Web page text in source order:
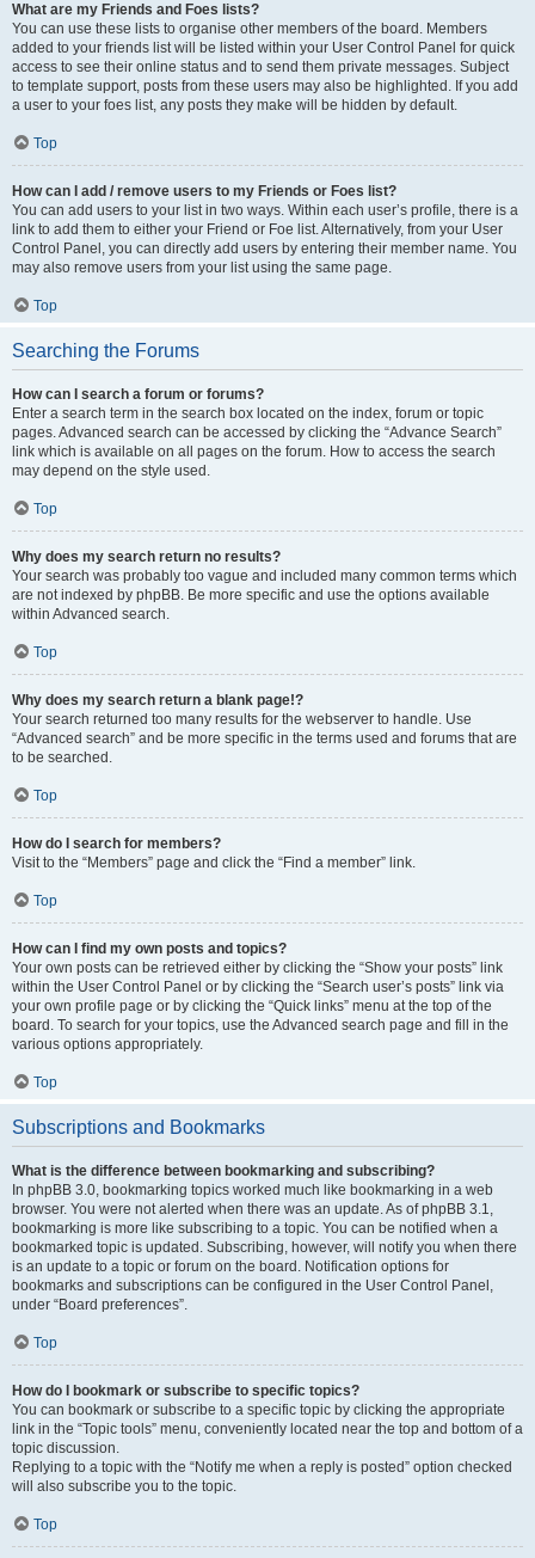
What are my Friends and Foes lists?
You can use these lists to organise other members of the board. Members
added to your friends list will be listed within your User Control Panel for quick
access to see their online status and to send them private messages. Subject
to template support, posts from these users may also be highlighted. If you add
a user to your foes list, any posts they make will be hidden by default.
Top
How can I add / remove users to my Friends or Foes list?
You can add users to your list in two ways. Within each user’s profile, there is a
link to add them to either your Friend or Foe list. Alternatively, from your User
Control Panel, you can directly add users by entering their member name. You
may also remove users from your list using the same page.
Top
Searching the Forums
How can I search a forum or forums?
Enter a search term in the search box located on the index, forum or topic
pages. Advanced search can be accessed by clicking the “Advance Search”
link which is available on all pages on the forum. How to access the search
may depend on the style used.
Top
Why does my search return no results?
Your search was probably too vague and included many common terms which
are not indexed by phpBB. Be more specific and use the options available
within Advanced search.
Top
Why does my search return a blank page!?
Your search returned too many results for the webserver to handle. Use
“Advanced search” and be more specific in the terms used and forums that are
to be searched.
Top
How do I search for members?
Visit to the “Members” page and click the “Find a member” link.
Top
How can I find my own posts and topics?
Your own posts can be retrieved either by clicking the “Show your posts” link
within the User Control Panel or by clicking the “Search user’s posts” link via
your own profile page or by clicking the “Quick links” menu at the top of the
board. To search for your topics, use the Advanced search page and fill in the
various options appropriately.
Top
Subscriptions and Bookmarks
What is the difference between bookmarking and subscribing?
In phpBB 3.0, bookmarking topics worked much like bookmarking in a web
browser. You were not alerted when there was an update. As of phpBB 3.1,
bookmarking is more like subscribing to a topic. You can be notified when a
bookmarked topic is updated. Subscribing, however, will notify you when there
is an update to a topic or forum on the board. Notification options for
bookmarks and subscriptions can be configured in the User Control Panel,
under “Board preferences”.
Top
How do I bookmark or subscribe to specific topics?
You can bookmark or subscribe to a specific topic by clicking the appropriate
link in the “Topic tools” menu, conveniently located near the top and bottom of a
topic discussion.
Replying to a topic with the “Notify me when a reply is posted” option checked
will also subscribe you to the topic.
Top